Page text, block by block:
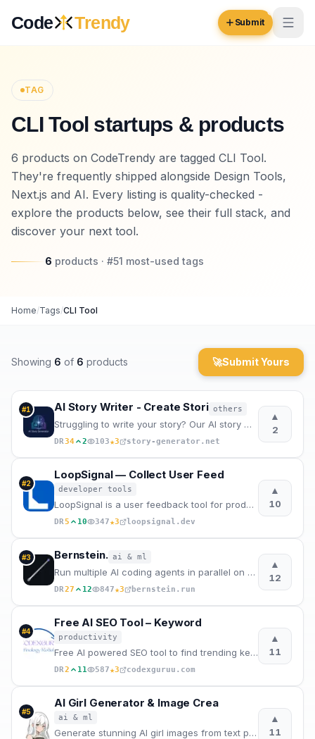
Code Trendy Submit
Browse
Inspiration
Opportunities
Trending
Rewards
About
Contact
Log in
Submit Your Website →
TAG
CLI Tool startups & products
6 products on CodeTrendy are tagged CLI Tool.
They're frequently shipped alongside Design Tools,
Next.js and AI. Every listing is quality-checked -
explore the products below, see their full stack, and
discover your next tool.
6 products · #51 most-used tags
Home/Tags/CLI Tool
Showing 6 of 6 products 🚀Submit Yours
#1 AI Story Writer - Create Stori others
Struggling to write your story? Our AI story writer creates complete stories in minutes. Best AI sto
DR34 2 103★3 story-generator.net
▲
2
#2
LoopSignal — Collect User Feed
developer tools
LoopSignal is a user feedback tool for product teams that turns feature requests into GitHub issues,
DR5 10 347★3 loopsignal.dev
▲
10
#3 Bernstein. ai & ml
Run multiple AI coding agents in parallel on your codebase. Deterministic scheduling. Quality gates.
DR27 12 847★3 bernstein.run
▲
12
#4
Free AI SEO Tool – Keyword
productivity
Free AI powered SEO tool to find trending keywords and generate H1 tags, meta titles and description
DR2 11 587★3 codexguruu.com
▲
11
#5
AI Girl Generator & Image Crea
ai & ml
Generate stunning AI girl images from text prompts in seconds. Create anime, realistic, chibi, cyber
▲
11